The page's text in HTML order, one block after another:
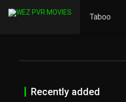
Taboo
Recently added